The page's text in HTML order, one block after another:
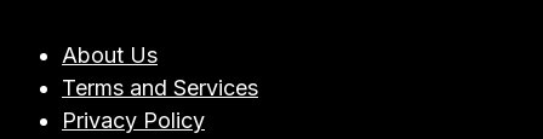
ENTERPRISE
TEAMS
About Us
Terms and Services
Privacy Policy